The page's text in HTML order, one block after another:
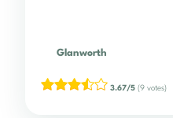
Glanworth
3.67/5 (9 votes)